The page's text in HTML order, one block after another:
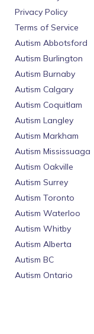
Privacy Policy
Terms of Service
Autism Abbotsford
Autism Burlington
Autism Burnaby
Autism Calgary
Autism Coquitlam
Autism Langley
Autism Markham
Autism Mississuaga
Autism Oakville
Autism Surrey
Autism Toronto
Autism Waterloo
Autism Whitby
Autism Alberta
Autism BC
Autism Ontario